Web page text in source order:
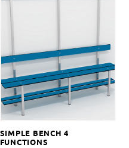
SIMPLE BENCH 4
FUNCTIONS